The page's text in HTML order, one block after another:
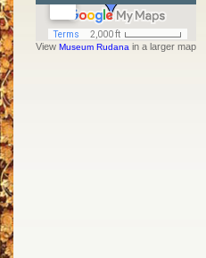
View Museum Rudana in a larger map